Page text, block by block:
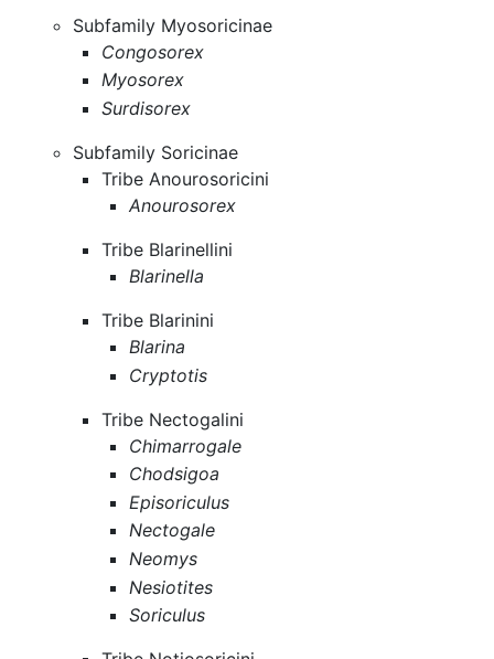
Subfamily Myosoricinae
Congosorex
Myosorex
Surdisorex
Subfamily Soricinae
Tribe Anourosoricini
Anourosorex
Tribe Blarinellini
Blarinella
Tribe Blarinini
Blarina
Cryptotis
Tribe Nectogalini
Chimarrogale
Chodsigoa
Episoriculus
Nectogale
Neomys
Nesiotites
Soriculus